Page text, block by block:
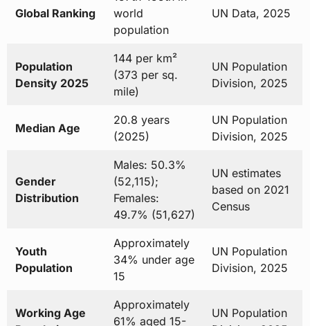
Global Ranking
world
population
UN Data, 2025
Population
Density 2025
144 per km²
(373 per sq.
mile)
UN Population
Division, 2025
Median Age
20.8 years
(2025)
UN Population
Division, 2025
Gender
Distribution
Males: 50.3%
(52,115);
Females:
49.7% (51,627)
UN estimates
based on 2021
Census
Youth
Population
Approximately
34% under age
15
UN Population
Division, 2025
Working Age
Approximately
61% aged 15-
UN Population